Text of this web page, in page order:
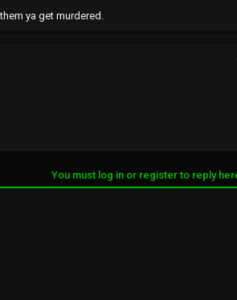
ya get murdered.
You must log in or register to reply